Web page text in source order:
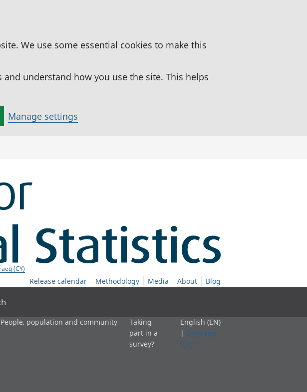
We use some essential cookies to make this
understand how you use the site. This helps
Manage settings
(CY)
Release calendar Methodology Media About Blog
People, population and community
Taking
part in a
survey?
English (EN)
| Cymraeg
(CY)